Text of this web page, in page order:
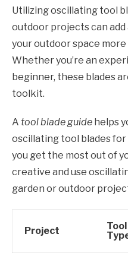
Utilizing oscillating tool
outdoor projects can
your outdoor space
Whether you’re an
beginner, these blades
toolkit.
A tool blade guide helps
oscillating tool blades for
you get the most out of
creative and use
garden or outdoor
Project